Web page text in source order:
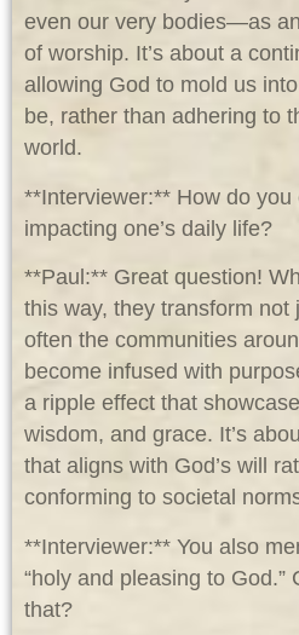
even our very bodies—as
of worship. It’s about a
allowing God to mold us
be, rather than adhering to
world.
**Interviewer:** How do
impacting one’s daily life?
**Paul:** Great question!
this way, they transform not
often the communities
become infused with
a ripple effect that
wisdom, and grace. It’s
that aligns with God’s will
conforming to societal
**Interviewer:** You also
“holy and pleasing to God.”
that?